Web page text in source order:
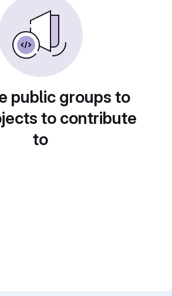
public groups to
to contribute
to